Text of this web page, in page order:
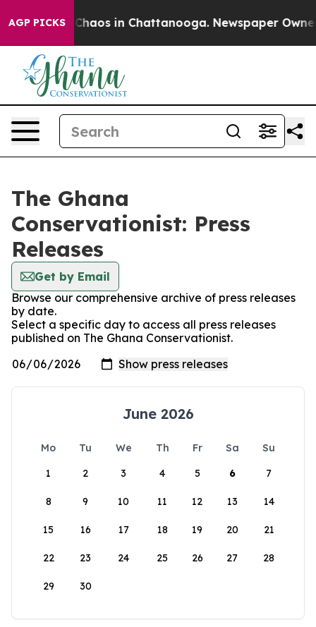
AGP PICKS
Collapse Chaos in Chattanooga. Newspaper Owner
The Ghana
Conservationist: Press
Releases
Get by Email
Browse our comprehensive archive of press releases
by date.
Select a specific day to access all press releases
published on The Ghana Conservationist.
June 2026
Mo Tu We Th Fr Sa
Su
1
2 3 4 5 6 7
8 9 10 11 12 13 14
15 16 17 18 19 20 21
22 23 24 25 26 27 28
29 30